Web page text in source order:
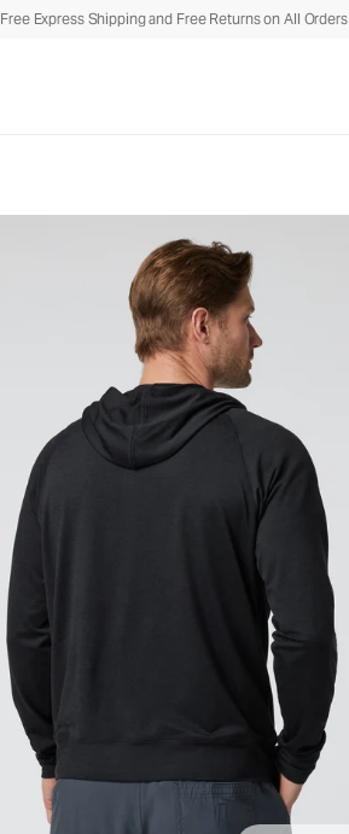
Free Express Shipping and Free Returns on All Orders